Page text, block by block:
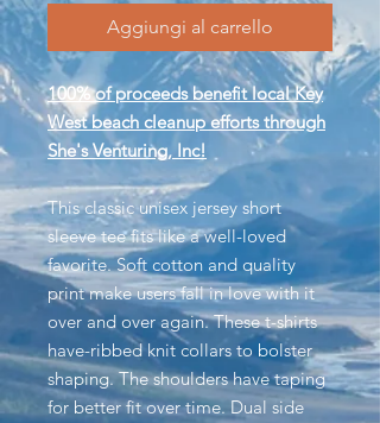
Aggiungi al carrello
100% of proceeds benefit local Key
West beach cleanup efforts through
She's Venturing, Inc!
This classic unisex jersey short
sleeve tee fits like a well-loved
favorite. Soft cotton and quality
print make users fall in love with it
over and over again. These t-shirts
have-ribbed knit collars to bolster
shaping. The shoulders have taping
for better fit over time. Dual side